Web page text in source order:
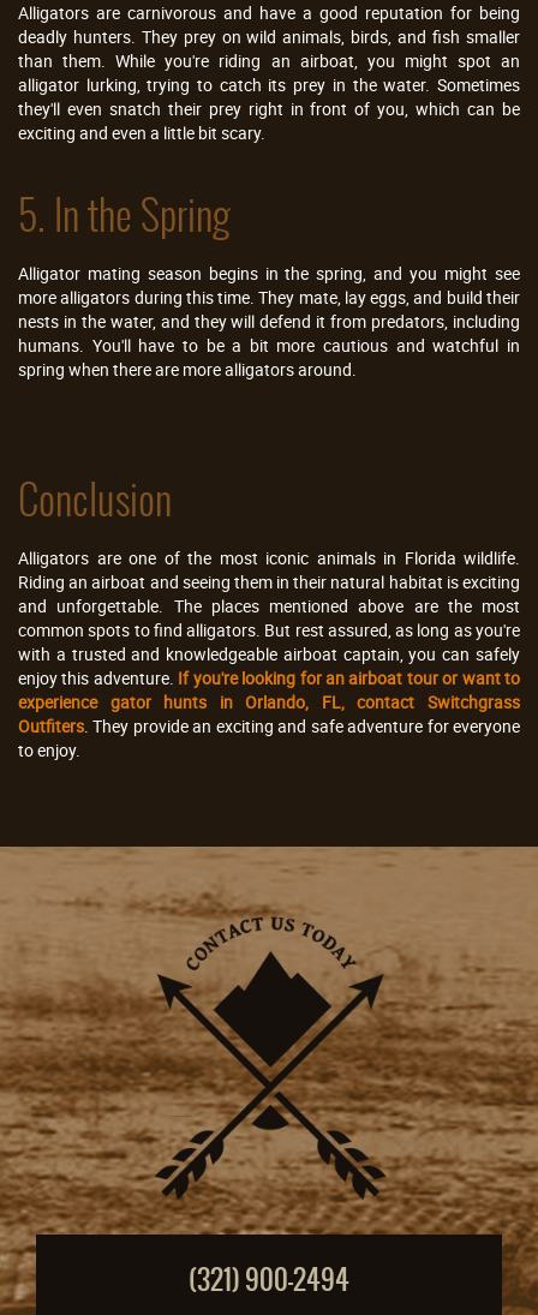
Alligators are carnivorous and have a good reputation for being
deadly hunters. They prey on wild animals, birds, and fish smaller
than them. While you're riding an airboat, you might spot an
alligator lurking, trying to catch its prey in the water. Sometimes
they'll even snatch their prey right in front of you, which can be
exciting and even a little bit scary.
5. In the Spring
Alligator mating season begins in the spring, and you might see
more alligators during this time. They mate, lay eggs, and build their
nests in the water, and they will defend it from predators, including
humans. You'll have to be a bit more cautious and watchful in
spring when there are more alligators around.
Conclusion
Alligators are one of the most iconic animals in Florida wildlife.
Riding an airboat and seeing them in their natural habitat is exciting
and unforgettable. The places mentioned above are the most
common spots to find alligators. But rest assured, as long as you're
with a trusted and knowledgeable airboat captain, you can safely
enjoy this adventure. If you're looking for an airboat tour or want to
experience gator hunts in Orlando, FL, contact Switchgrass
Outfiters. They provide an exciting and safe adventure for everyone
to enjoy.
(321) 900-2494